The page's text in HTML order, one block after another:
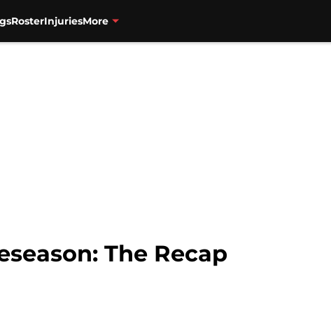
RosterInjuriesMore
The Recap